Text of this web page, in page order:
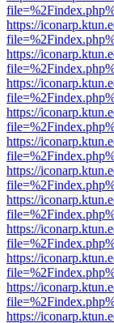
https://
https://
https://
https://
https://
https://
https://
https://
https://
https://
https://